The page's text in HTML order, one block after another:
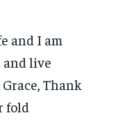
and I am
and live
Thank
fold